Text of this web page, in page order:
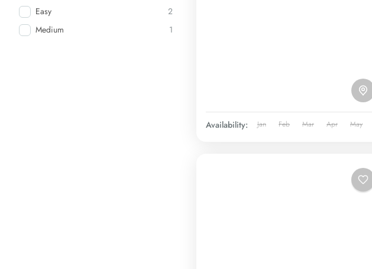
Easy
2
Medium
1
Availability: Jan Feb Mar Apr May